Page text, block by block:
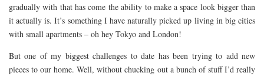
gradually with that has come the ability to make a space look bigger than
it actually is. It’s something I have naturally picked up living in big cities
with small apartments – oh hey Tokyo and London!
But one of my biggest challenges to date has been trying to add new
pieces to our home. Well, without chucking out a bunch of stuff I’d really